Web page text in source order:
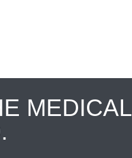
MEDICAL